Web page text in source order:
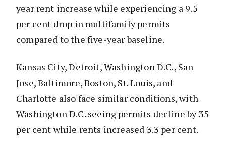
year rent increase while experiencing a 9.5
per cent drop in multifamily permits
compared to the five-year baseline.
Kansas City, Detroit, Washington D.C., San
Jose, Baltimore, Boston, St. Louis, and
Charlotte also face similar conditions, with
Washington D.C. seeing permits decline by 35
per cent while rents increased 3.3 per cent.